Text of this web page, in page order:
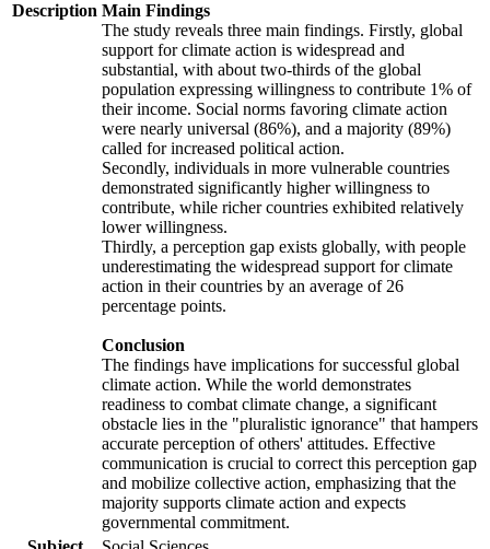
Description Main Findings
The study reveals three main findings. Firstly, global
support for climate action is widespread and
substantial, with about two-thirds of the global
population expressing willingness to contribute 1% of
their income. Social norms favoring climate action
were nearly universal (86%), and a majority (89%)
called for increased political action.
Secondly, individuals in more vulnerable countries
demonstrated significantly higher willingness to
contribute, while richer countries exhibited relatively
lower willingness.
Thirdly, a perception gap exists globally, with people
underestimating the widespread support for climate
action in their countries by an average of 26
percentage points.
Conclusion
The findings have implications for successful global
climate action. While the world demonstrates
readiness to combat climate change, a significant
obstacle lies in the "pluralistic ignorance" that hampers
accurate perception of others' attitudes. Effective
communication is crucial to correct this perception gap
and mobilize collective action, emphasizing that the
majority supports climate action and expects
governmental commitment.